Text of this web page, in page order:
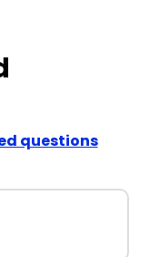
questions